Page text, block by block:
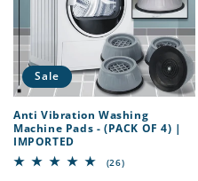
i
o
n
:
Sale
Anti Vibration Washing
Machine Pads - (PACK OF 4) |
IMPORTED
(26)26